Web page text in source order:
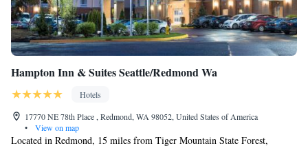
Hampton Inn & Suites Seattle/Redmond Wa
Hotels
17770 NE 78th Place , Redmond, WA 98052, United States of America
•
View on map
Located in Redmond, 15 miles from Tiger Mountain State Forest,